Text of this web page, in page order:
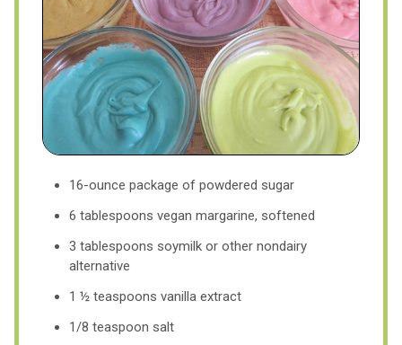
16-ounce package of powdered sugar
6 tablespoons vegan margarine, softened
3 tablespoons soymilk or other nondairy
alternative
1 ½ teaspoons vanilla extract
1/8 teaspoon salt